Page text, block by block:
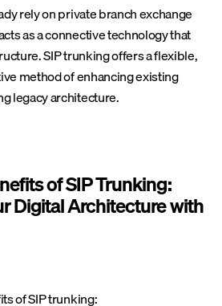
rely on private branch exchange
as a connective technology that
SIP trunking offers a flexible,
method of enhancing existing
legacy architecture.
of SIP Trunking:
Digital Architecture with
of SIP trunking: